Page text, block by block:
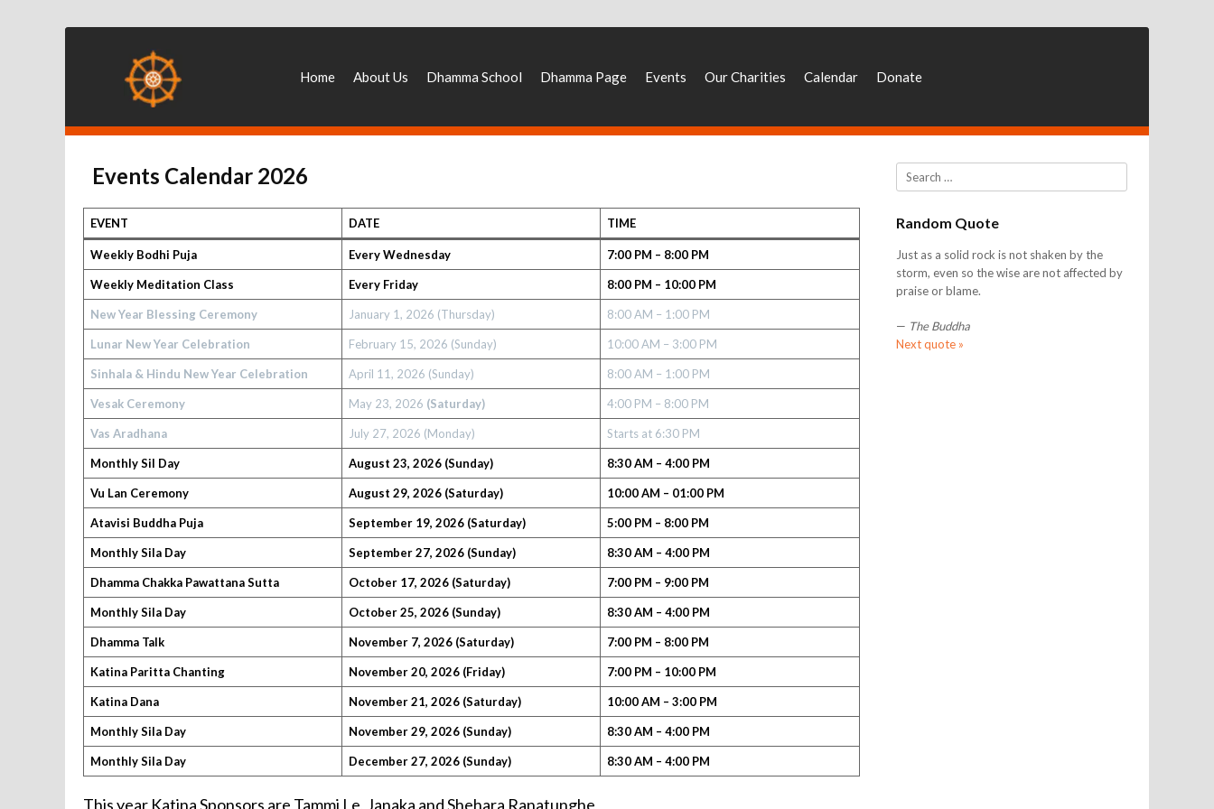
Home About Us Dhamma School Dhamma Page Events Our Charities Calendar Donate
Events Calendar 2026
EVENT DATE TIME
Weekly Bodhi Puja Every Wednesday 7:00 PM – 8:00 PM
Weekly Meditation Class Every Friday 8:00 PM – 10:00 PM
New Year Blessing Ceremony January 1, 2026 (Thursday) 8:00 AM – 1:00 PM
Lunar New Year Celebration February 15, 2026 (Sunday) 10:00 AM – 3:00 PM
Sinhala & Hindu New Year Celebration April 11, 2026 (Sunday) 8:00 AM – 1:00 PM
Vesak Ceremony May 23, 2026 (Saturday) 4:00 PM – 8:00 PM
Vas Aradhana July 27, 2026 (Monday) Starts at 6:30 PM
Monthly Sil Day August 23, 2026 (Sunday) 8:30 AM – 4:00 PM
Vu Lan Ceremony August 29, 2026 (Saturday) 10:00 AM – 01:00 PM
Atavisi Buddha Puja September 19, 2026 (Saturday) 5:00 PM – 8:00 PM
Monthly Sila Day September 27, 2026 (Sunday) 8:30 AM – 4:00 PM
Dhamma Chakka Pawattana Sutta October 17, 2026 (Saturday) 7:00 PM – 9:00 PM
Monthly Sila Day October 25, 2026 (Sunday) 8:30 AM – 4:00 PM
Dhamma Talk November 7, 2026 (Saturday) 7:00 PM – 8:00 PM
Katina Paritta Chanting November 20, 2026 (Friday) 7:00 PM – 10:00 PM
Katina Dana November 21, 2026 (Saturday) 10:00 AM – 3:00 PM
Monthly Sila Day November 29, 2026 (Sunday) 8:30 AM – 4:00 PM
Monthly Sila Day December 27, 2026 (Sunday) 8:30 AM – 4:00 PM
This year Katina Sponsors are Tammi Le, Janaka and Shehara Ranatunghe
Search
Random Quote
Just as a solid rock is not shaken by the
storm, even so the wise are not affected by
praise or blame.
— The Buddha
Next quote »